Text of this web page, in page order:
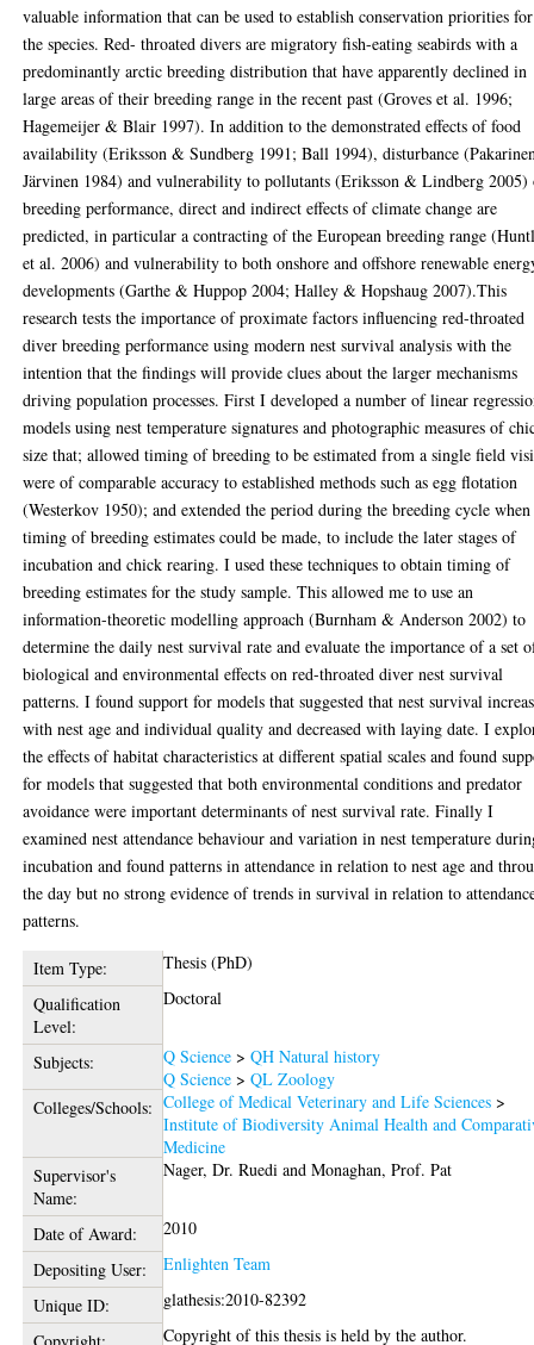
valuable information that can be used to establish conservation priorities for
the species. Red- throated divers are migratory fish-eating seabirds with a
predominantly arctic breeding distribution that have apparently declined in
large areas of their breeding range in the recent past (Groves et al. 1996;
Hagemeijer & Blair 1997). In addition to the demonstrated effects of food
availability (Eriksson & Sundberg 1991; Ball 1994), disturbance
Järvinen 1984) and vulnerability to pollutants (Eriksson & Lindberg 2005)
breeding performance, direct and indirect effects of climate change are
predicted, in particular a contracting of the European breeding range
et al. 2006) and vulnerability to both onshore and offshore renewable
developments (Garthe & Huppop 2004; Halley & Hopshaug 2007).This
research tests the importance of proximate factors influencing red-throated
diver breeding performance using modern nest survival analysis with the
intention that the findings will provide clues about the larger mechanisms
driving population processes. First I developed a number of linear
models using nest temperature signatures and photographic measures of
size that; allowed timing of breeding to be estimated from a single field
were of comparable accuracy to established methods such as egg flotation
(Westerkov 1950); and extended the period during the breeding cycle when
timing of breeding estimates could be made, to include the later stages of
incubation and chick rearing. I used these techniques to obtain timing of
breeding estimates for the study sample. This allowed me to use an
information-theoretic modelling approach (Burnham & Anderson 2002) to
determine the daily nest survival rate and evaluate the importance of a set
biological and environmental effects on red-throated diver nest survival
patterns. I found support for models that suggested that nest survival
with nest age and individual quality and decreased with laying date. I
the effects of habitat characteristics at different spatial scales and found
for models that suggested that both environmental conditions and predator
avoidance were important determinants of nest survival rate. Finally I
examined nest attendance behaviour and variation in nest temperature
incubation and found patterns in attendance in relation to nest age and
the day but no strong evidence of trends in survival in relation to
patterns.
Item Type:
Thesis (PhD)
Qualification
Level:
Doctoral
Subjects: Q Science >QH Natural history
Q Science >QL Zoology
Colleges/Schools: College of Medical Veterinary and Life Sciences >
Institute of Biodiversity Animal Health and
Medicine
Supervisor's
Name:
Nager, Dr. Ruedi andMonaghan, Prof. Pat
Date of Award:
2010
Depositing User:
Enlighten Team
Unique ID:
glathesis:2010-82392
Copyright of this thesis is held by the author.